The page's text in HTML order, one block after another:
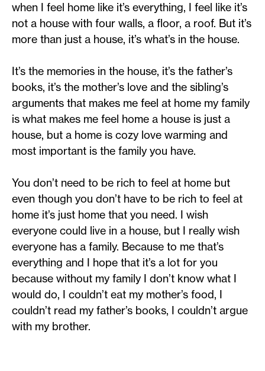
when I feel home like it’s everything, I feel like it’s
not a house with four walls, a floor, a roof. But it’s
more than just a house, it’s what’s in the house.
It’s the memories in the house, it’s the father’s
books, it’s the mother’s love and the sibling’s
arguments that makes me feel at home my family
is what makes me feel home a house is just a
house, but a home is cozy love warming and
most important is the family you have.
You don’t need to be rich to feel at home but
even though you don’t have to be rich to feel at
home it’s just home that you need. I wish
everyone could live in a house, but I really wish
everyone has a family. Because to me that’s
everything and I hope that it’s a lot for you
because without my family I don’t know what I
would do, I couldn’t eat my mother’s food, I
couldn’t read my father’s books, I couldn’t argue
with my brother.